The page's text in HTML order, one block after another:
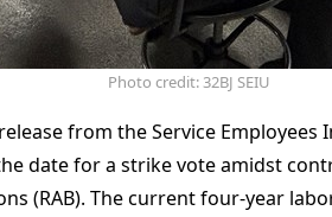
Photo credit: 32BJ SEIU
from the Service Employees
date for a strike vote amidst
(RAB). The current four-year